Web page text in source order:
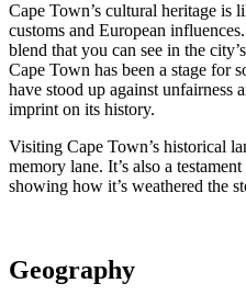
Cape Town’s cultural heritage is
customs and European
blend that you can see in the
Cape Town has been a stage for
have stood up against unfairness
imprint on its history.
Visiting Cape Town’s historical
memory lane. It’s also a
showing how it’s weathered the
Geography